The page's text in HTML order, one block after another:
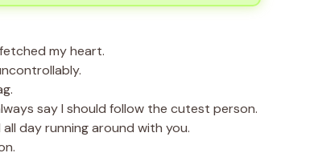
my heart.
say I should follow the cutest person.
day running around with you.